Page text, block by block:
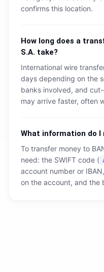
confirms this location.
How long does a
S.A. take?
International wire
days depending on the
banks involved, and
may arrive faster, often
What information do
To transfer money to
need: the SWIFT code (
account number or
on the account, and the